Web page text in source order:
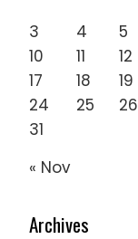
3
4 5
10
11 12
17
18 19
24
25 26
31
« Nov
Archives